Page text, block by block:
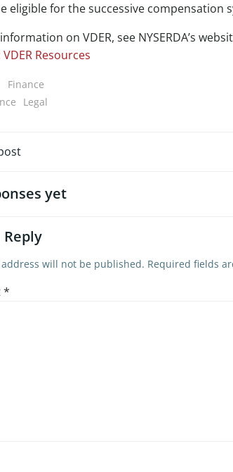
eligible for the successive compensation
on VDER, see NYSERDA’s
VDER Resources
Finance
Legal
yet
Reply
will not be published. Required fields
*